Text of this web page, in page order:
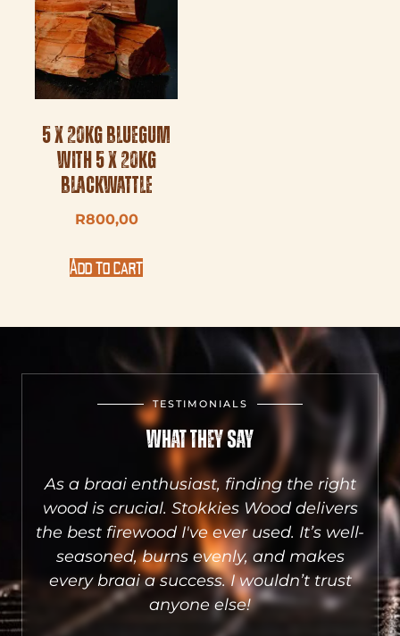
5 x 20kg Bluegum
with 5 x 20kg
Blackwattle
R800,00
Add to cart
TESTIMONIALS
What They Say
As a braai enthusiast, finding the right
wood is crucial. Stokkies Wood delivers
the best firewood I've ever used. It’s well-
seasoned, burns evenly, and makes
every braai a success. I wouldn’t trust
anyone else!